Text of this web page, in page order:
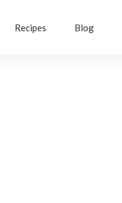
Recipes Blog